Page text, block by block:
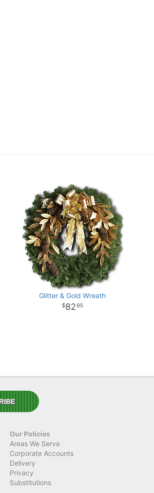
Glitter & Gold Wreath
8295
Our Policies
Areas We Serve
Corporate Accounts
Delivery
Privacy
Substitutions